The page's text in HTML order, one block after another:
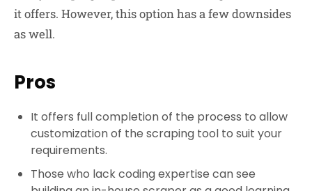
it offers. However, this option has a few downsides
as well.
Pros
It offers full completion of the process to allow
customization of the scraping tool to suit your
requirements.
Those who lack coding expertise can see